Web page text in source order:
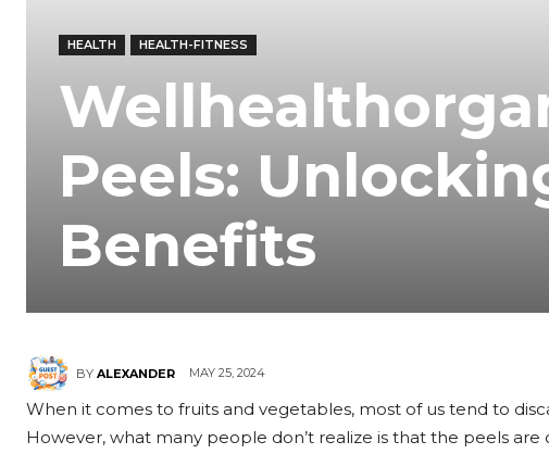
HEALTH HEALTH-FITNESS
Peels:
Benefits
BY ALEXANDER MAY 25, 2024
When it comes to fruits and vegetables, most of us tend to
However, what many people don’t realize is that the peels